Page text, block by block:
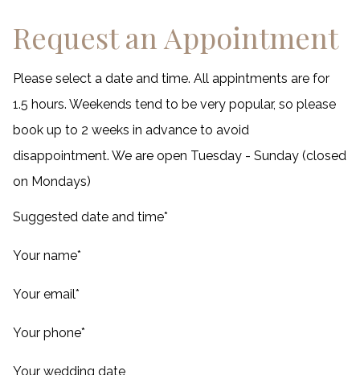
Request an Appointment
Please select a date and time. All appintments are for
1.5 hours. Weekends tend to be very popular, so please
book up to 2 weeks in advance to avoid
disappointment. We are open Tuesday - Sunday (closed
on Mondays)
Suggested date and time*
Your name*
Your email*
Your phone*
Your wedding date